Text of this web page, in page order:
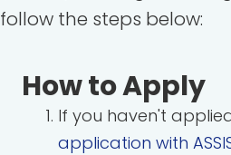
follow the steps below:
How to Apply
If you haven't
application with